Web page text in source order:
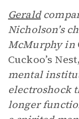
Gerald
Nicholson’s
McMurphy in
Cuckoo’s Nest,
mental
electroshock
longer